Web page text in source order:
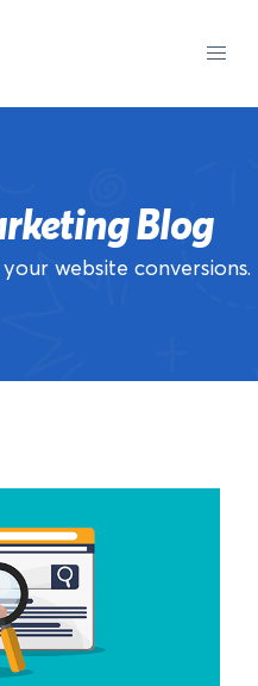
Blog
website conversions.